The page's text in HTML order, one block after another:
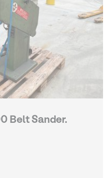
Belt Sander.